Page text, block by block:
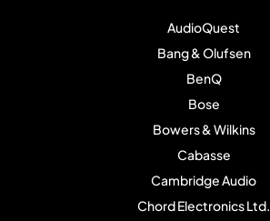
AudioQuest
Bang & Olufsen
BenQ
Bose
Bowers & Wilkins
Cabasse
Cambridge Audio
Chord Electronics Ltd.